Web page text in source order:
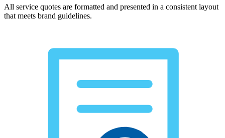
All service quotes are formatted and presented in a consistent layout
that meets brand guidelines.